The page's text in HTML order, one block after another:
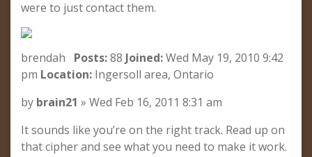
were to just contact them.
brendah Posts:88 Joined:Wed May 19, 2010 9:42
pm Location: Ingersoll area, Ontario
by brain21 » Wed Feb 16, 2011 8:31 am
It sounds like you’re on the right track. Read up on
that cipher and see what you need to make it work.